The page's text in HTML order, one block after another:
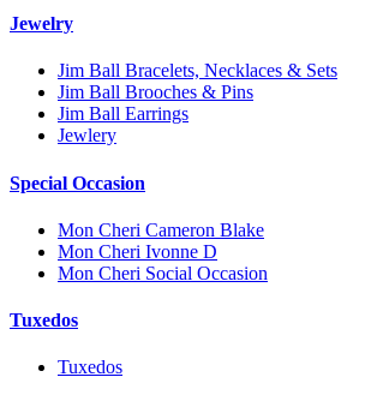
Jewelry
Jim Ball Bracelets, Necklaces & Sets
Jim Ball Brooches & Pins
Jim Ball Earrings
Jewlery
Special Occasion
Mon Cheri Cameron Blake
Mon Cheri Ivonne D
Mon Cheri Social Occasion
Tuxedos
Tuxedos